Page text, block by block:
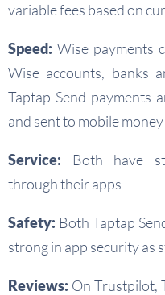
variable fees based on
Speed: Wise payments
Wise accounts, banks
Taptap Send payments
and sent to mobile
Service: Both have
through their apps
Safety: Both Taptap
strong in app security as
Reviews: On Trustpilot,